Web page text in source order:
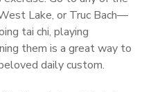
Lake, or Truc Bach—
tai chi, playing
them is a great way to
daily custom.